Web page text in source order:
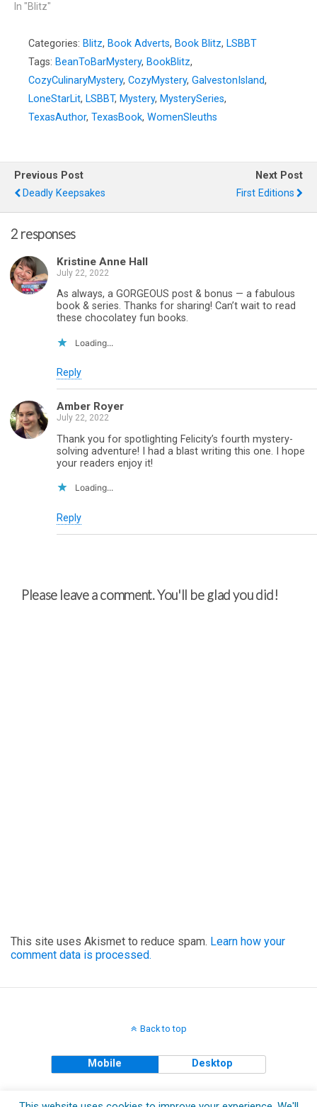
In "Blitz"
Categories: Blitz, Book Adverts, Book Blitz, LSBBT
Tags: BeanToBarMystery, BookBlitz,
CozyCulinaryMystery, CozyMystery, GalvestonIsland,
LoneStarLit, LSBBT, Mystery, MysterySeries,
TexasAuthor, TexasBook, WomenSleuths
Previous Post
Deadly Keepsakes
Next Post
First Editions
2 responses
Kristine Anne Hall
July 22, 2022
As always, a GORGEOUS post & bonus — a fabulous
book & series. Thanks for sharing! Can’t wait to read
these chocolatey fun books.
Loading...
Reply
Amber Royer
July 22, 2022
Thank you for spotlighting Felicity’s fourth mystery-
solving adventure! I had a blast writing this one. I hope
your readers enjoy it!
Loading...
Reply
Please leave a comment. You'll be glad you did!
This site uses Akismet to reduce spam. Learn how your
comment data is processed.
Back to top
Mobile Desktop